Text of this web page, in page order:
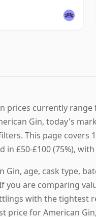
prices currently
Gin, today's
This page covers
in £50-£100 (75%),
Gin, age, cask type,
you are comparing
with the tightest
price for American